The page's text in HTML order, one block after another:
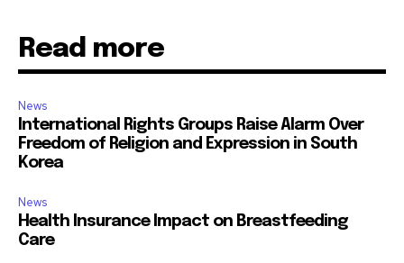
Read more
News
International Rights Groups Raise Alarm Over
Freedom of Religion and Expression in South
Korea
News
Health Insurance Impact on Breastfeeding
Care